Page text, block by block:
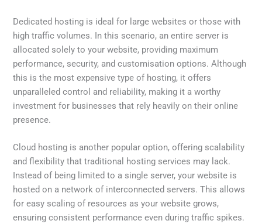
Dedicated hosting is ideal for large websites or those with
high traffic volumes. In this scenario, an entire server is
allocated solely to your website, providing maximum
performance, security, and customisation options. Although
this is the most expensive type of hosting, it offers
unparalleled control and reliability, making it a worthy
investment for businesses that rely heavily on their online
presence.
Cloud hosting is another popular option, offering scalability
and flexibility that traditional hosting services may lack.
Instead of being limited to a single server, your website is
hosted on a network of interconnected servers. This allows
for easy scaling of resources as your website grows,
ensuring consistent performance even during traffic spikes.